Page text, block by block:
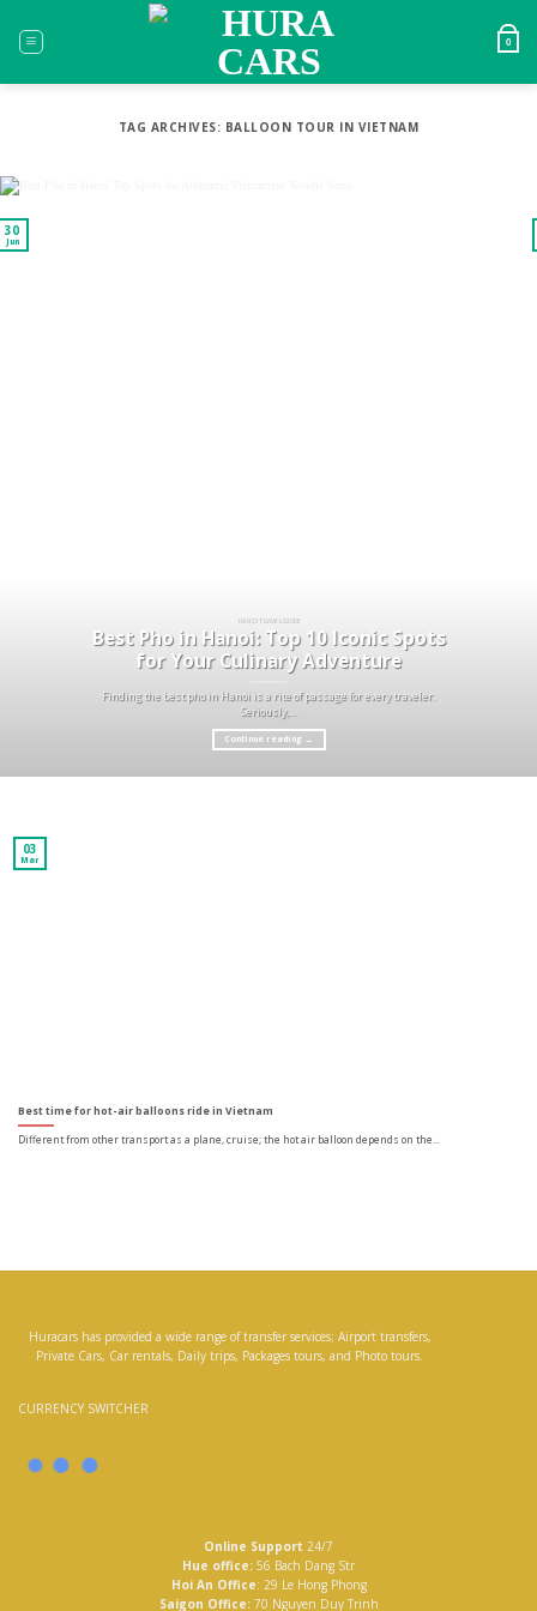
content
0
TAG ARCHIVES: BALLOON TOUR IN VIETNAM
HA NOI TRAVEL GUIDE
Best Pho in Hanoi: Top 10 Iconic Spots
for Your Culinary Adventure
Finding the best pho in Hanoi is a rite of passage for every traveler.
Seriously,...
Continue reading
30
Jun
Best time for hot-air balloons ride in Vietnam
Different from other transport as a plane, cruise; the hot air balloon depends on the...
03
Mar
Huracars has provided a wide range of transfer services; Airport transfers,
Private Cars, Car rentals, Daily trips, Packages tours, and Photo tours.
CURRENCY SWITCHER
Online Support 24/7
Hue office: 56 Bach Dang Str
Hoi An Office: 29 Le Hong Phong
Saigon Office:70 Nguyen Duy Trinh